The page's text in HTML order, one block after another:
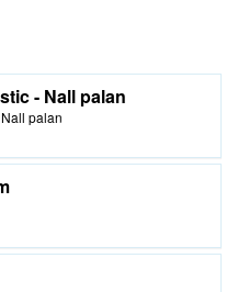
- Nall palan
palan